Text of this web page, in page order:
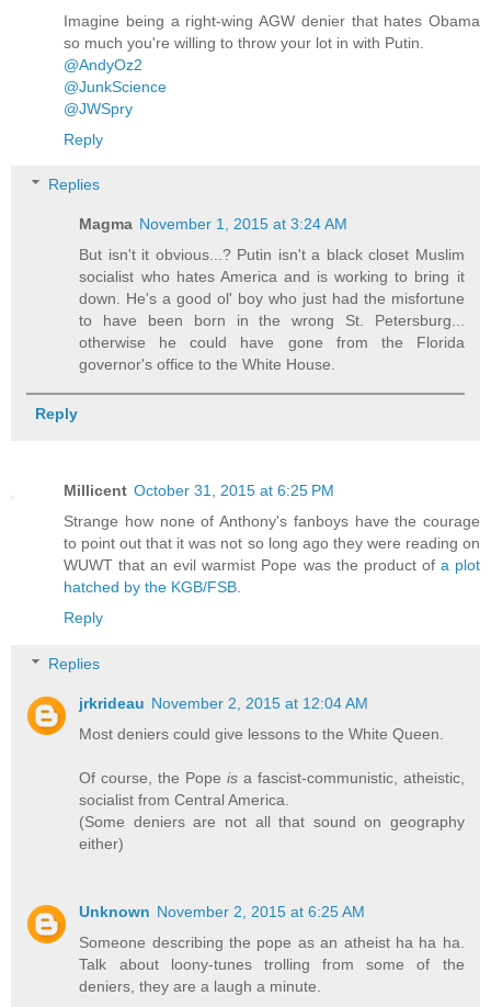
Imagine being a right-wing AGW denier that hates Obama
so much you're willing to throw your lot in with Putin.
@AndyOz2
@JunkScience
@JWSpry
Reply
Replies
Magma November 1, 2015 at 3:24 AM
But isn't it obvious...? Putin isn't a black closet Muslim
socialist who hates America and is working to bring it
down. He's a good ol' boy who just had the misfortune
to have been born in the wrong St. Petersburg...
otherwise he could have gone from the Florida
governor's office to the White House.
Reply
Millicent October 31, 2015 at 6:25 PM
Strange how none of Anthony's fanboys have the courage
to point out that it was not so long ago they were reading on
WUWT that an evil warmist Pope was the product of a plot
hatched by the KGB/FSB.
Reply
Replies
jrkrideau November 2, 2015 at 12:04 AM
Most deniers could give lessons to the White Queen.
Of course, the Pope isa fascist-communistic, atheistic,
socialist from Central America.
(Some deniers are not all that sound on geography
either)
Unknown November 2, 2015 at 6:25 AM
Someone describing the pope as an atheist ha ha ha.
Talk about loony-tunes trolling from some of the
deniers, they are a laugh a minute.